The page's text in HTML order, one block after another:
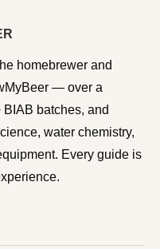
and writer behind
all-grain brewing, 80+
on fermentation
and homebrewing
from genuine hands-on